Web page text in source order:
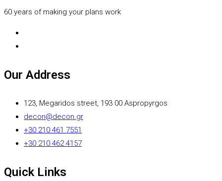
60 years of making your plans work
Our Address
123, Megaridos street, 193 00 Aspropyrgos
decon@decon.gr
+30 210 461 7551
+30 210 462 4157
Quick Links